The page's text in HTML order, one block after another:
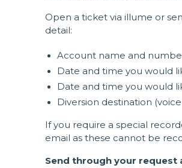
Open a ticket via illume or
detail:
Account name and
Date and time you would
Date and time you would
Diversion destination
If you require a special
email as these cannot be
Send through your request